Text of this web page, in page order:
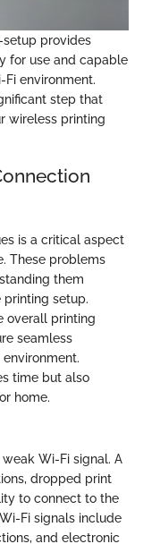
setup provides
for use and capable
environment.
step that
wireless printing
is a critical aspect
These problems
them
printing setup.
overall printing
seamless
time but also
home.
Wi-Fi signal. A
dropped print
to connect to the
Fi signals include
and electronic